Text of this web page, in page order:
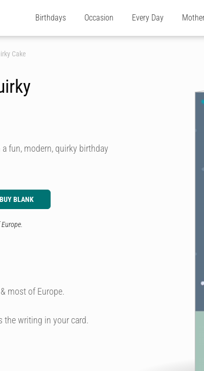
Birthdays Occasion Every Day
Cake
fun, modern, quirky birthday
BUY BLANK
most of Europe.
the writing in your card.